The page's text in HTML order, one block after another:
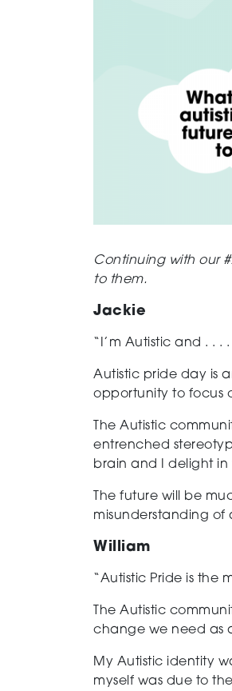
Continuing with our
to them.
Jackie
“I’m Autistic and . . .
Autistic pride day is
opportunity to focus
The Autistic
entrenched
brain and I delight in
The future will be
misunderstanding of
William
“Autistic Pride is the
The Autistic
change we need as
My Autistic identity
myself was due to